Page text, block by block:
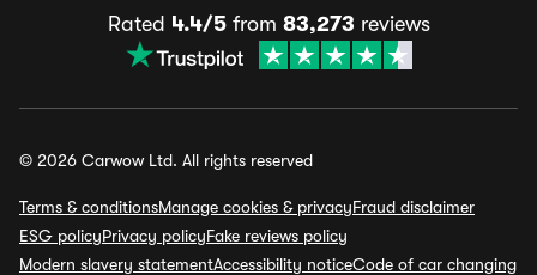
Rated 4.4/5from 83,273 reviews
© 2026 Carwow Ltd. All rights reserved
Terms & conditionsManage cookies & privacyFraud disclaimer
ESG policyPrivacy policyFake reviews policy
Modern slavery statementAccessibility noticeCode of car changing